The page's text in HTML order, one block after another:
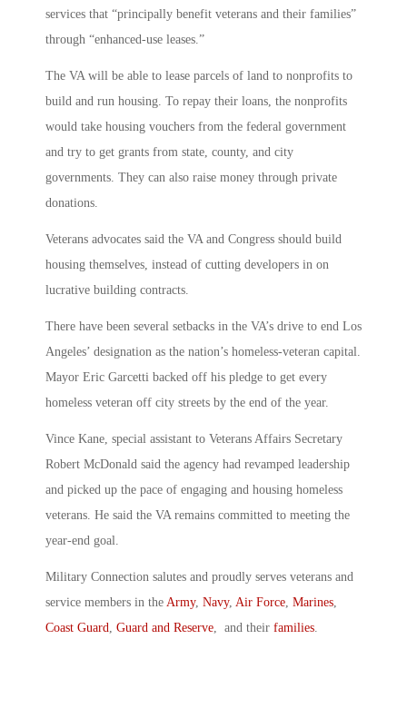
services that “principally benefit veterans and their families”
through “enhanced-use leases.”
The VA will be able to lease parcels of land to nonprofits to
build and run housing. To repay their loans, the nonprofits
would take housing vouchers from the federal government
and try to get grants from state, county, and city
governments. They can also raise money through private
donations.
Veterans advocates said the VA and Congress should build
housing themselves, instead of cutting developers in on
lucrative building contracts.
There have been several setbacks in the VA’s drive to end Los
Angeles’ designation as the nation’s homeless-veteran capital.
Mayor Eric Garcetti backed off his pledge to get every
homeless veteran off city streets by the end of the year.
Vince Kane, special assistant to Veterans Affairs Secretary
Robert McDonald said the agency had revamped leadership
and picked up the pace of engaging and housing homeless
veterans. He said the VA remains committed to meeting the
year-end goal.
Military Connection salutes and proudly serves veterans and
service members in the Army, Navy, Air Force Marines
Coast Guard Guard and Reserve , and their families